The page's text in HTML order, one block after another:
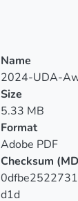
Name
2024-UDA-
Size
5.33 MB
Format
Adobe PDF
Checksum
d1d